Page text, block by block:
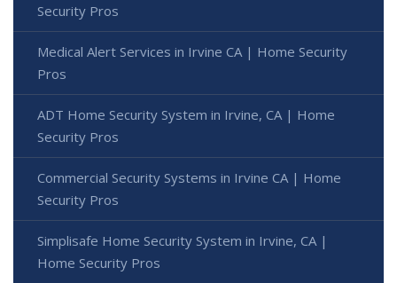
Security Pros
Medical Alert Services in Irvine CA | Home Security
Pros
ADT Home Security System in Irvine, CA | Home
Security Pros
Commercial Security Systems in Irvine CA | Home
Security Pros
Simplisafe Home Security System in Irvine, CA |
Home Security Pros